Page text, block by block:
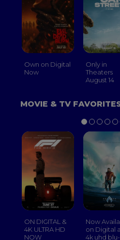
Own on Digital
Now
Only in
Theaters
August 14
MOVIE & TV
ON DIGITAL &
4K ULTRA HD
NOW
Now
on Digital
4k uhd